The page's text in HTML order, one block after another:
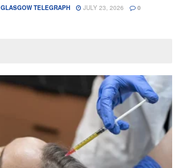
GLASGOW TELEGRAPH JULY 23, 2026 0